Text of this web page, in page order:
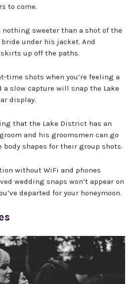
to come.
nothing sweeter than a shot of the
under his jacket. And
up off the paths.
time shots when you’re feeling a
a slow capture will snap the Lake
display.
that the Lake District has an
and his groomsmen can go
shapes for their group shots.
without WiFi and phones
wedding snaps won’t appear on
departed for your honeymoon.